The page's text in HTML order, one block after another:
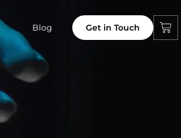
Blog Get in Touch